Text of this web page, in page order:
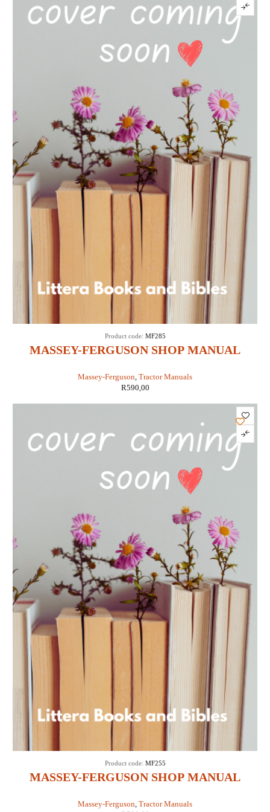
MASSEY-FERGUSON SHOP MANUAL
Massey-Ferguson, Tractor Manuals
Product code: MF285
R590,00
MASSEY-FERGUSON SHOP MANUAL
Massey-Ferguson, Tractor Manuals
Product code: MF255